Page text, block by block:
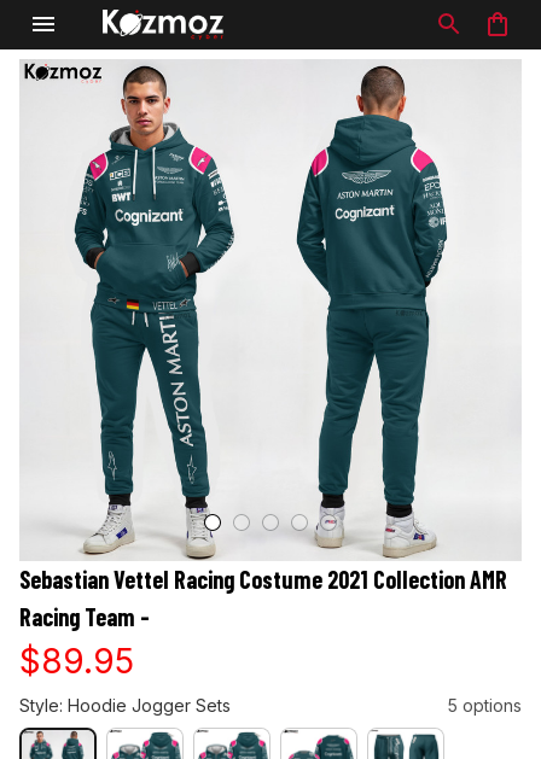
Sebastian Vettel Racing Costume 2021 Collection AMR
Racing Team -
$89.95
Style: Hoodie Jogger Sets 5 options